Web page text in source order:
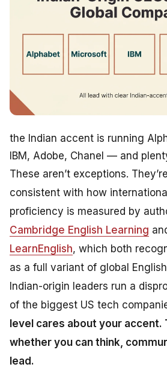
the Indian accent is running
IBM, Adobe, Chanel — and
These aren’t exceptions.
consistent with how
proficiency is measured by
Cambridge English Learning
LearnEnglish, which both
as a full variant of global
Indian-origin leaders run a
of the biggest US tech
level cares about your accent.
whether you can think,
lead.